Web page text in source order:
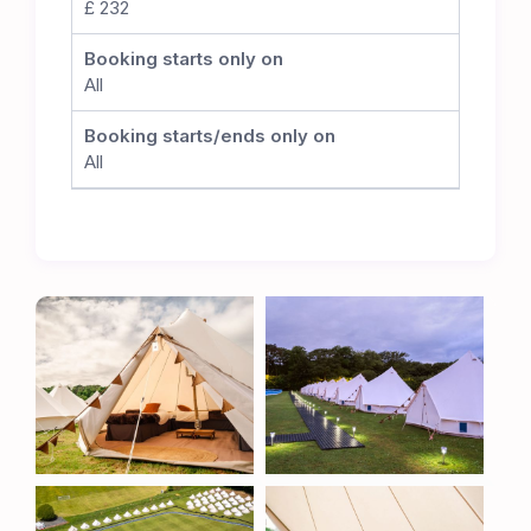
committed to preserving the integrity of the
during the TT, this careful positioning allows the
club to seamlessly resume its cricket schedule
term sustainability of this superb venue.
The Ultimate TT Experience
to one of the most thrilling motorsport events in
the world. Book now to secure your place at the
heart of the action.
£ 232
Booking starts only on
All
Booking starts/ends only on
All